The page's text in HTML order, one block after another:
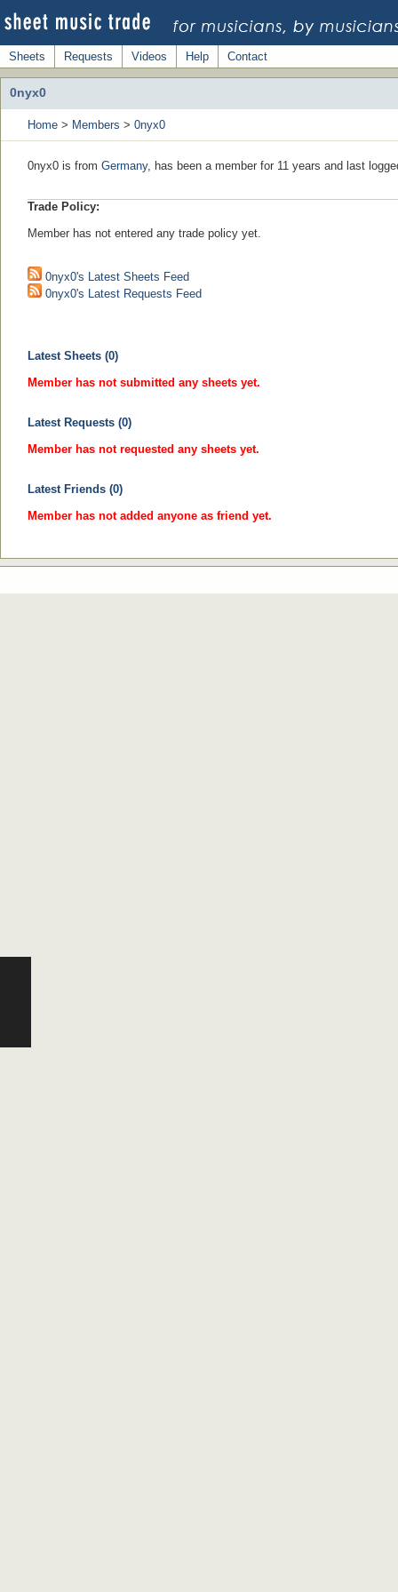
Sheets Requests Videos Help Contact
0nyx0
Home > Members > 0nyx0
0nyx0 is from Germany, has been a member for 11 years and last
Trade Policy:
Member has not entered any trade policy yet.
0nyx0's Latest Sheets Feed
0nyx0's Latest Requests Feed
Latest Sheets (0)
Member has not submitted any sheets yet.
Latest Requests (0)
Member has not requested any sheets yet.
Latest Friends (0)
Member has not added anyone as friend yet.